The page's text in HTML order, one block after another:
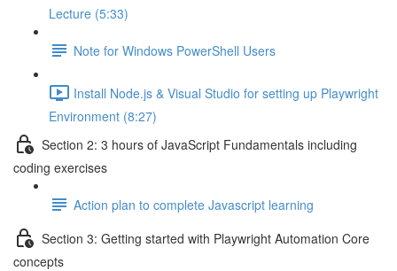
Lecture (5:33)
Note for Windows PowerShell Users
Install Node.js & Visual Studio for setting up Playwright
Environment (8:27)
Section 2: 3 hours of JavaScript Fundamentals including
coding exercises
Action plan to complete Javascript learning
Section 3: Getting started with Playwright Automation Core
concepts